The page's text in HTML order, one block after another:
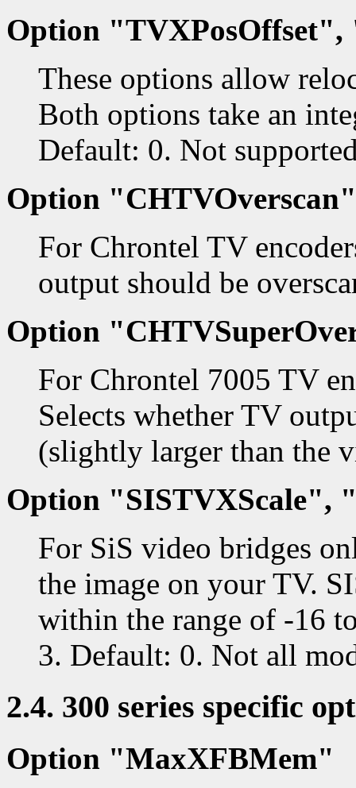
Option
These options allow
Both options take an
Default: 0. Not
Option "CHTVOverscan"
For Chrontel TV
output should be
Option
For Chrontel 7005 TV
Selects whether TV
(slightly larger than the
Option "SISTVXScale",
For SiS video bridges
the image on your TV.
within the range of -16
3. Default: 0. Not all
2.4. 300 series specific
Option "MaxXFBMem"